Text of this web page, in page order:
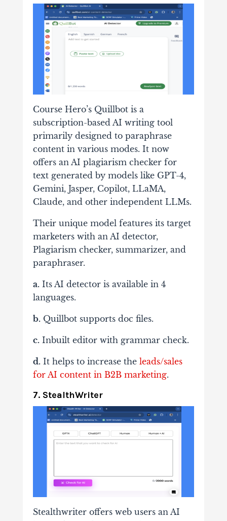
Course Hero’s Quillbot is a
subscription-based AI writing tool
primarily designed to paraphrase
content in various modes. It now
offers an AI plagiarism checker for
text generated by models like GPT-4,
Gemini, Jasper, Copilot, LLaMA,
Claude, and other independent LLMs.
Their unique model features its target
marketers with an AI detector,
Plagiarism checker, summarizer, and
paraphraser.
a.Its AI detector is available in 4
languages.
b.Quillbot supports doc files.
c.Inbuilt editor with grammar check.
d.It helps to increase the leads/sales
for AI content in B2B marketing.
7. StealthWriter
Stealthwriter offers web users an AI